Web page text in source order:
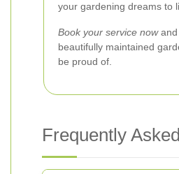
your gardening dreams to
Book your service nowand
beautifully maintained
be proud of.
Frequently